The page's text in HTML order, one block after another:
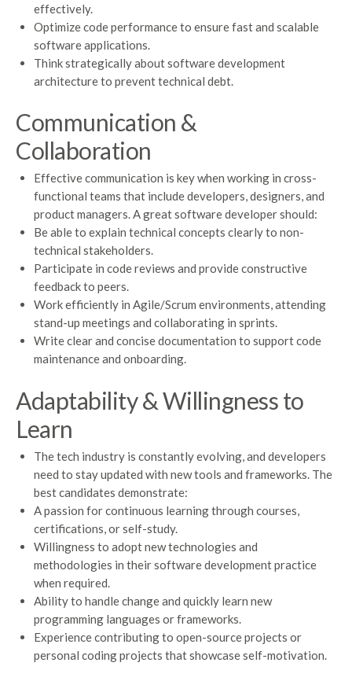
effectively.
Optimize code performance to ensure fast and scalable
software applications.
Think strategically about software development
architecture to prevent technical debt.
Communication &
Collaboration
Effective communication is key when working in cross-
functional teams that include developers, designers, and
product managers. A great software developer should:
Be able to explain technical concepts clearly to non-
technical stakeholders.
Participate in code reviews and provide constructive
feedback to peers.
Work efficiently in Agile/Scrum environments, attending
stand-up meetings and collaborating in sprints.
Write clear and concise documentation to support code
maintenance and onboarding.
Adaptability & Willingness to
Learn
The tech industry is constantly evolving, and developers
need to stay updated with new tools and frameworks. The
best candidates demonstrate:
A passion for continuous learning through courses,
certifications, or self-study.
Willingness to adopt new technologies and
methodologies in their software development practice
when required.
Ability to handle change and quickly learn new
programming languages or frameworks.
Experience contributing to open-source projects or
personal coding projects that showcase self-motivation.